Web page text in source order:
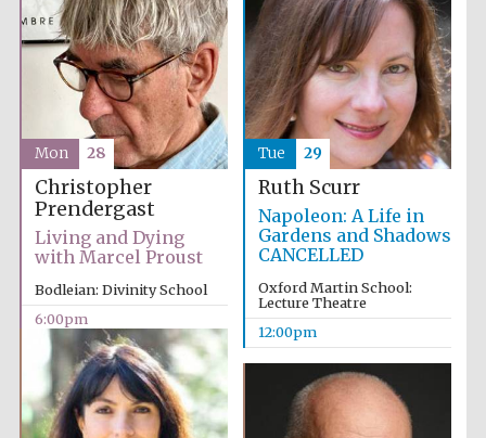
Christopher
Prendergast
Living and Dying
with Marcel Proust
Bodleian: Divinity School
6:00pm
Mon 28
Ruth Scurr
Napoleon: A Life in
Gardens and Shadows
CANCELLED
Oxford Martin School:
Lecture Theatre
12:00pm
Tue 29